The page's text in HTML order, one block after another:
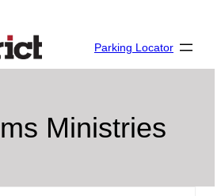
Parking Locator
Ministries